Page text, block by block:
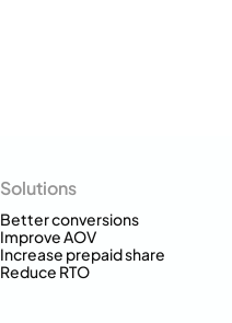
Solutions
Better conversions
Improve AOV
Increase prepaid share
Reduce RTO